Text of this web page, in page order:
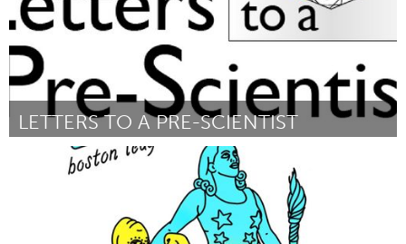
LETTERS TO A PRE-SCIENTIST
Boston, MA
December 2017